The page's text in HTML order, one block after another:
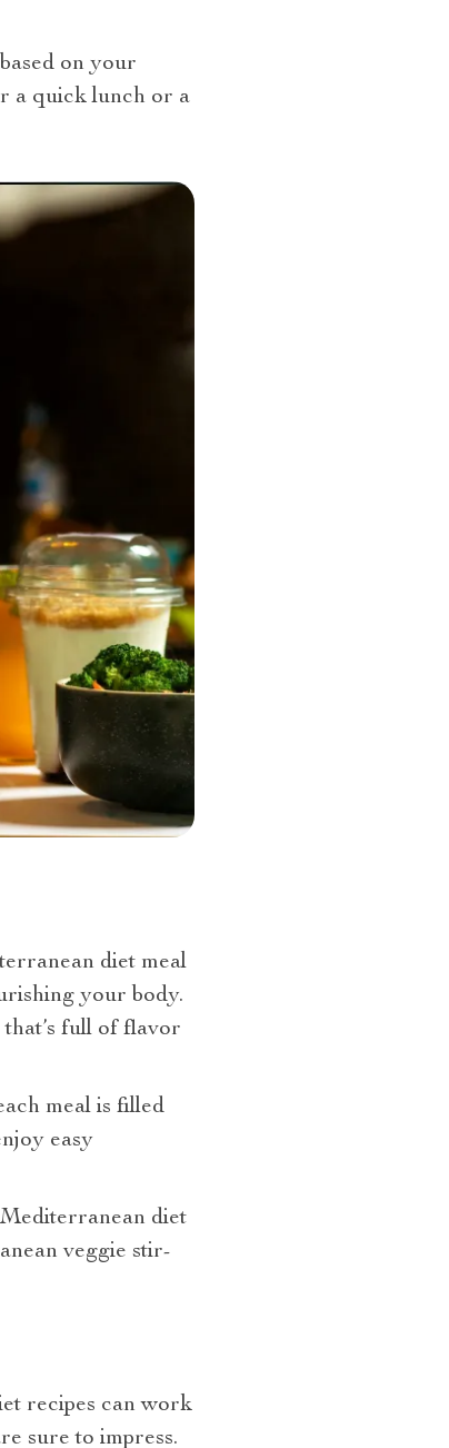
on your
a quick lunch or a
diet meal
your body.
full of flavor
meal is filled
easy
diet
veggie stir-
recipes can work
sure to impress.